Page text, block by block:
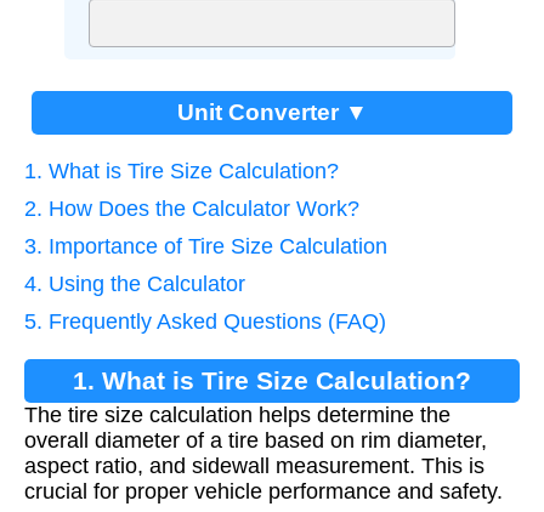
Unit Converter ▼
1. What is Tire Size Calculation?
2. How Does the Calculator Work?
3. Importance of Tire Size Calculation
4. Using the Calculator
5. Frequently Asked Questions (FAQ)
1. What is Tire Size Calculation?
The tire size calculation helps determine the
overall diameter of a tire based on rim diameter,
aspect ratio, and sidewall measurement. This is
crucial for proper vehicle performance and safety.